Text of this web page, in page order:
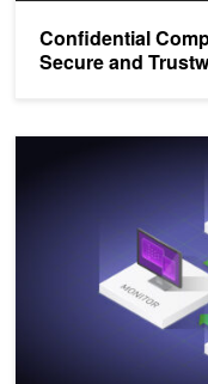
Confidential
Secure and
Optimizing Production